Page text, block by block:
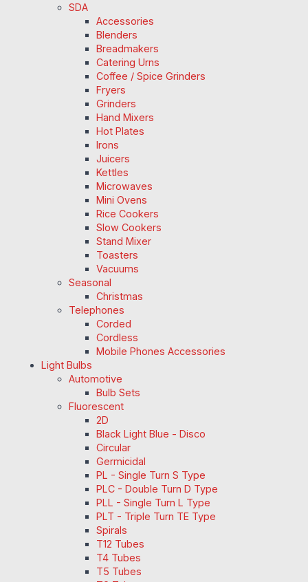
SDA
Accessories
Blenders
Breadmakers
Catering Urns
Coffee / Spice Grinders
Fryers
Grinders
Hand Mixers
Hot Plates
Irons
Juicers
Kettles
Microwaves
Mini Ovens
Rice Cookers
Slow Cookers
Stand Mixer
Toasters
Vacuums
Seasonal
Christmas
Telephones
Corded
Cordless
Mobile Phones Accessories
Light Bulbs
Automotive
Bulb Sets
Fluorescent
2D
Black Light Blue - Disco
Circular
Germicidal
PL - Single Turn S Type
PLC - Double Turn D Type
PLL - Single Turn L Type
PLT - Triple Turn TE Type
Spirals
T12 Tubes
T4 Tubes
T5 Tubes